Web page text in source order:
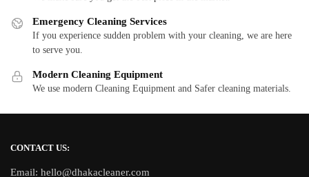
Emergency Cleaning Services
If you experience sudden problem with your cleaning, we are here
to serve you.
Modern Cleaning Equipment
We use modern Cleaning Equipment and Safer cleaning materials.
CONTACT US:
Email: hello@dhakacleaner.com